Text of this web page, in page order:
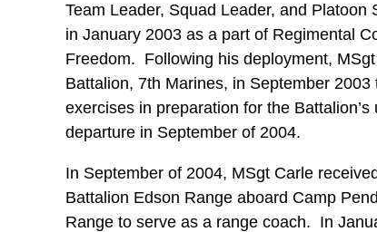
Team Leader, Squad Leader, and
in January 2003 as a part of Regimental
Freedom. Following his deployment,
Battalion, 7th Marines, in September
exercises in preparation for the
departure in September of 2004.
In September of 2004, MSgt Carle
Battalion Edson Range aboard Camp
Range to serve as a range coach. In